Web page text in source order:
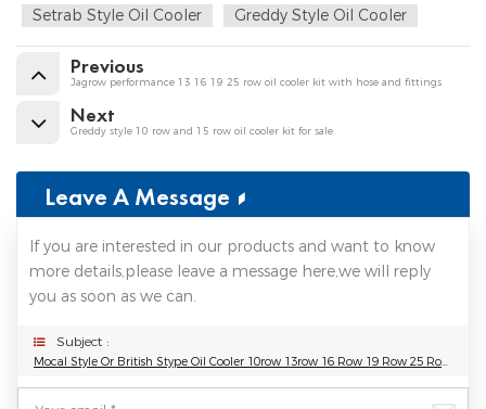
Setrab Style Oil Cooler
Greddy Style Oil Cooler
Previous
Jagrow performance 13 16 19 25 row oil cooler kit with hose and fittings
Next
Greddy style 10 row and 15 row oil cooler kit for sale
Leave A Message
If you are interested in our products and want to know
more details,please leave a message here,we will reply
you as soon as we can.
Subject :
Mocal Style Or British Stype Oil Cooler 10row 13row 16 Row 19 Row 25 Row 30 Row Universal Oil Cooler Kit